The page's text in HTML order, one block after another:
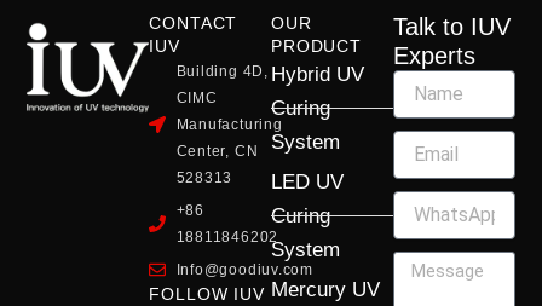
CONTACT
IUV
Building 4D,
CIMC
Manufacturing
Center, CN
528313
+86
18811846202
Info@goodiuv.com
FOLLOW IUV
OUR
PRODUCT
Hybrid UV
Curing
System
LED UV
Curing
System
Mercury UV
Talk to IUV
Experts